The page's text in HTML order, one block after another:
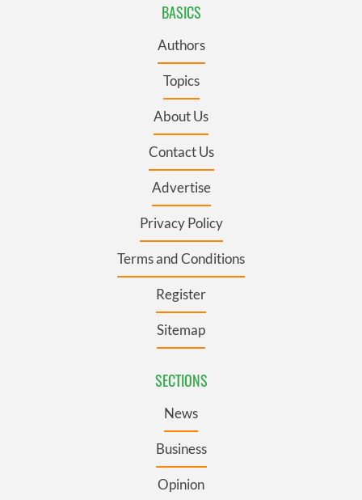
BASICS
Authors
Topics
About Us
Contact Us
Advertise
Privacy Policy
Terms and Conditions
Register
Sitemap
SECTIONS
News
Business
Opinion